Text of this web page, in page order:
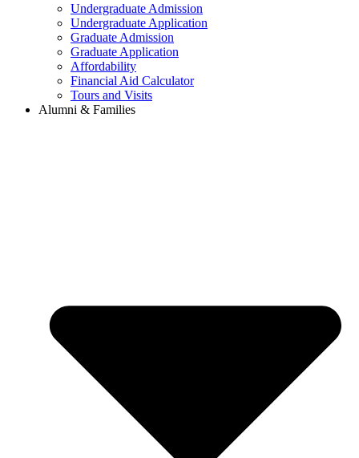
Undergraduate Admission
Undergraduate Application
Graduate Admission
Graduate Application
Affordability
Financial Aid Calculator
Tours and Visits
Alumni & Families